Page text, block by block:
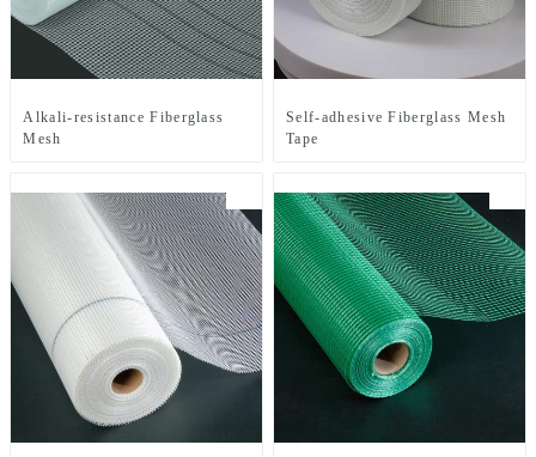
Alkali-resistance Fiberglass
Mesh
Self-adhesive Fiberglass Mesh
Tape